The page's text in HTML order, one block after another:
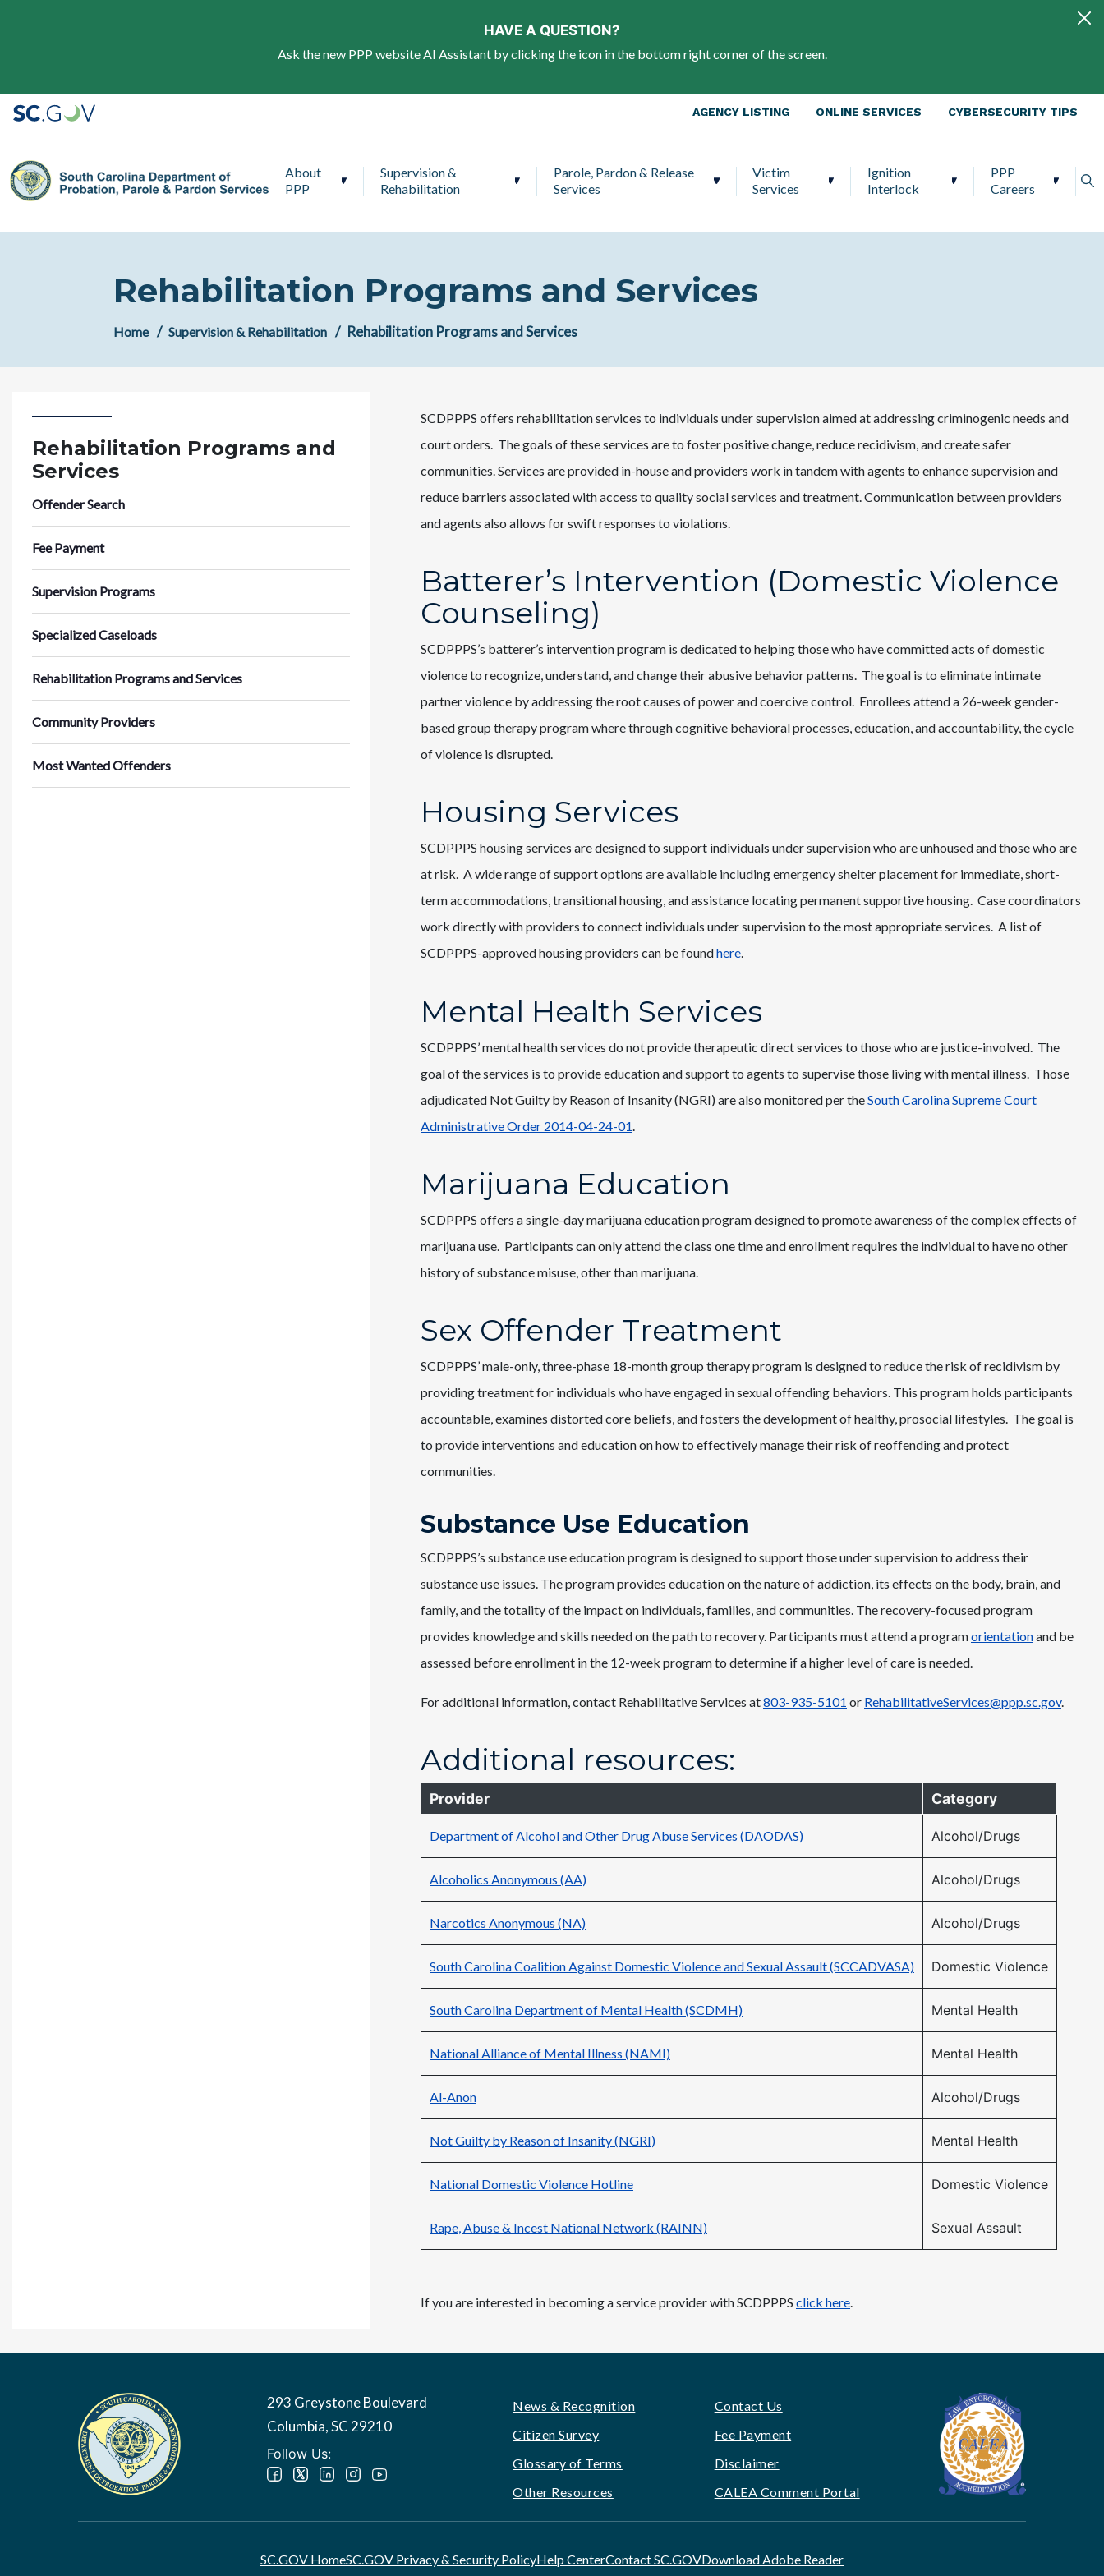
HAVE A QUESTION?
Ask the new PPP website AI Assistant by clicking the icon in the bottom right corner of the screen.
Top Nav
AGENCY LISTING ONLINE SERVICES CYBERSECURITY TIPS
About
PPP
Supervision &
Rehabilitation
Parole, Pardon & Release
Services
Victim
Services
Ignition
Interlock
PPP
Careers
Rehabilitation Programs and Services
Home Supervision & Rehabilitation Rehabilitation Programs and Services
SCDPPPS offers rehabilitation services to individuals under supervision aimed at addressing criminogenic needs and
court orders. The goals of these services are to foster positive change, reduce recidivism, and create safer
communities. Services are provided in-house and providers work in tandem with agents to enhance supervision and
reduce barriers associated with access to quality social services and treatment. Communication between providers
and agents also allows for swift responses to violations.
Batterer’s Intervention (Domestic Violence
Counseling)
SCDPPPS’s batterer’s intervention program is dedicated to helping those who have committed acts of domestic
violence to recognize, understand, and change their abusive behavior patterns. The goal is to eliminate intimate
partner violence by addressing the root causes of power and coercive control. Enrollees attend a 26-week gender-
based group therapy program where through cognitive behavioral processes, education, and accountability, the cycle
of violence is disrupted.
Housing Services
SCDPPPS housing services are designed to support individuals under supervision who are unhoused and those who are
at risk. A wide range of support options are available including emergency shelter placement for immediate, short-
term accommodations, transitional housing, and assistance locating permanent supportive housing. Case coordinators
work directly with providers to connect individuals under supervision to the most appropriate services. A list of
SCDPPPS-approved housing providers can be foundhere.
Mental Health Services
SCDPPPS’ mental health services do not provide therapeutic direct services to those who are justice-involved. The
goal of the services is to provide education and support to agents to supervise those living with mental illness. Those
adjudicated Not Guilty by Reason of Insanity (NGRI) are also monitored per theSouth Carolina Supreme Court
Administrative Order 2014-04-24-01
Marijuana Education
SCDPPPS offers a single-day marijuana education program designed to promote awareness of the complex effects of
marijuana use. Participants can only attend the class one time and enrollment requires the individual to have no other
history of substance misuse, other than marijuana.
Sex Offender Treatment
SCDPPPS’ male-only, three-phase 18-month group therapy program is designed to reduce the risk of recidivism by
providing treatment for individuals who have engaged in sexual offending behaviors. This program holds participants
accountable, examines distorted core beliefs, and fosters the development of healthy, prosocial lifestyles. The goal is
to provide interventions and education on how to effectively manage their risk of reoffending and protect
communities.
Substance Use Education
SCDPPPS’s substance use education program is designed to support those under supervision to address their
substance use issues. The program provides education on the nature of addiction, its effects on the body, brain, and
family, and the totality of the impact on individuals, families, and communities. The recovery-focused program
provides knowledge and skills needed on the path to recovery. Participants must attend a programorientationand be
assessed before enrollment in the 12-week program to determine if a higher level of care is needed.
For additional information, contact Rehabilitative Services at803-935-5101 or RehabilitativeServices@ppp.sc.gov.
Additional resources:
Provider Category
Department of Alcohol and Other Drug Abuse Services (DAODAS) Alcohol/Drugs
Alcoholics Anonymous (AA) Alcohol/Drugs
Narcotics Anonymous (NA) Alcohol/Drugs
South Carolina Coalition Against Domestic Violence and Sexual Assault (SCCADVASA) Domestic Violence
South Carolina Department of Mental Health (SCDMH) Mental Health
National Alliance of Mental Illness (NAMI) Mental Health
Al-Anon Alcohol/Drugs
Not Guilty by Reason of Insanity (NGRI) Mental Health
National Domestic Violence Hotline Domestic Violence
Rape, Abuse & Incest National Network (RAINN) Sexual Assault
If you are interested in becoming a service provider with SCDPPPS click here.
Rehabilitation Programs and
Services
Offender Search
Fee Payment
Supervision Programs
Specialized Caseloads
Rehabilitation Programs and Services
Community Providers
Most Wanted Offenders
Image
293 Greystone Boulevard
Columbia, SC 29210
Follow Us:
Footer
News & Recognition
Citizen Survey
Glossary of Terms
Other Resources
Contact Us
Fee Payment
Disclaimer
CALEA Comment Portal
SC.GOV HomeSC.GOV Privacy & Security PolicyHelp CenterContact SC.GOVDownload Adobe Reader